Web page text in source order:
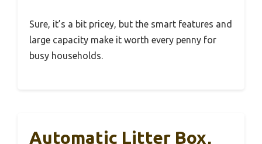
Sure, it’s a bit pricey, but the smart features and
large capacity make it worth every penny for
busy households.
Automatic Litter Box,